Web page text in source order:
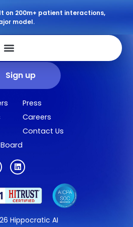
on 200m+ patient interactions,
model.
Hippocratic AI
our newsletter.
case studies, new AI agents, LLM
more in your inbox.
Sign up
Press
Careers
Contact Us